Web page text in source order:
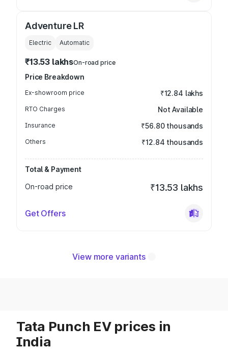
Adventure LR
Electric Automatic
₹13.53 lakhsOn-road price
Price Breakdown
Ex-showroom price ₹12.84 lakhs
RTO Charges Not Available
Insurance ₹56.80 thousands
Others ₹12.84 thousands
Total & Payment
On-road price
₹13.53 lakhs
Get Offers
View more variants
Tata Punch EV prices in
India